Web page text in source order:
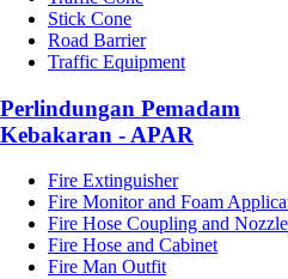
Stick Cone
Road Barrier
Traffic Equipment
Perlindungan Pemadam
Kebakaran - APAR
Fire Extinguisher
Fire Monitor and Foam
Fire Hose Coupling and Nozzle
Fire Hose and Cabinet
Fire Man Outfit